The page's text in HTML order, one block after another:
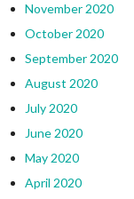
November 2020
October 2020
September 2020
August 2020
July 2020
June 2020
May 2020
April 2020